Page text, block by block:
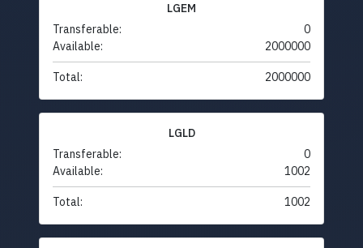
LGEM
Transferable:
0
Available:
2000000
Total: 2000000
LGLD
Transferable:
0
Available:
1002
Total: 1002